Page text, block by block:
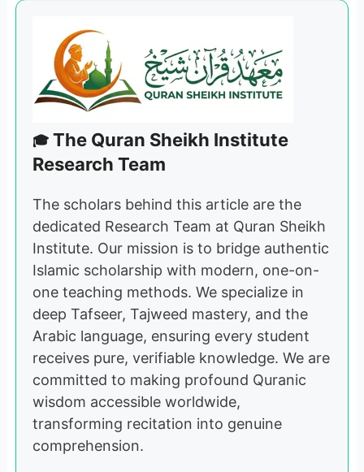
🎓The Quran Sheikh Institute
Research Team
The scholars behind this article are the
dedicated Research Team at Quran Sheikh
Institute. Our mission is to bridge authentic
Islamic scholarship with modern, one-on-
one teaching methods. We specialize in
deep Tafseer, Tajweed mastery, and the
Arabic language, ensuring every student
receives pure, verifiable knowledge. We are
committed to making profound Quranic
wisdom accessible worldwide,
transforming recitation into genuine
comprehension.